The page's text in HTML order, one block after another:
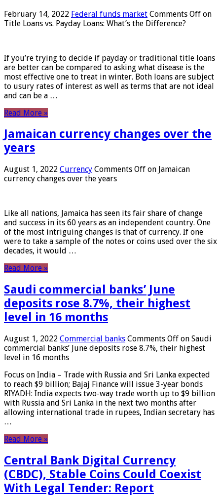
February 14, 2022 Federal funds market Comments Off on
Title Loans vs. Payday Loans: What’s the Difference?
If you’re trying to decide if payday or traditional title loans
are better can be compared to asking what disease is the
most effective one to treat in winter. Both loans are subject
to usury rates of interest as well as terms that are not ideal
and can be a …
Read More »
Jamaican currency changes over the
years
August 1, 2022 Currency Comments Off on Jamaican
currency changes over the years
Like all nations, Jamaica has seen its fair share of change
and success in its 60 years as an independent country. One
of the most intriguing changes is that of currency. If one
were to take a sample of the notes or coins used over the six
decades, it would …
Read More »
Saudi commercial banks’ June
deposits rose 8.7%, their highest
level in 16 months
August 1, 2022 Commercial banks Comments Off on Saudi
commercial banks’ June deposits rose 8.7%, their highest
level in 16 months
Focus on India – Trade with Russia and Sri Lanka expected
to reach $9 billion; Bajaj Finance will issue 3-year bonds
RIYADH: India expects two-way trade worth up to $9 billion
with Russia and Sri Lanka in the next two months after
allowing international trade in rupees, Indian secretary has
…
Read More »
Central Bank Digital Currency
(CBDC), Stable Coins Could Coexist
With Legal Tender: Report